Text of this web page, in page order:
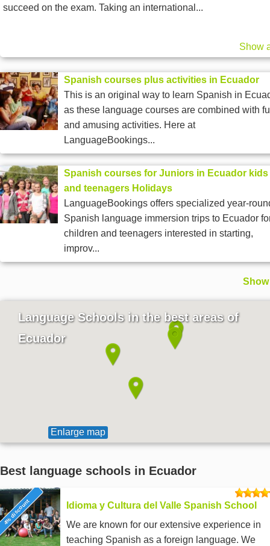
succeed on the exam. Taking an international...
Show
Spanish courses plus activities in Ecuador
This is an original way to learn Spanish in
as these language courses are combined with
and amusing activities. Here at
LanguageBookings...
Spanish courses for Juniors in Ecuador kids
and teenagers Holidays
LanguageBookings offers specialized year-
Spanish language immersion trips to Ecuador
children and teenagers interested in starting,
improv...
Language Schools in the best areas of
Ecuador
Enlarge map
Best language schools in Ecuador
4% discount
Idioma y Cultura del Valle Spanish School
We are known for our extensive experience in
teaching Spanish as a foreign language. We